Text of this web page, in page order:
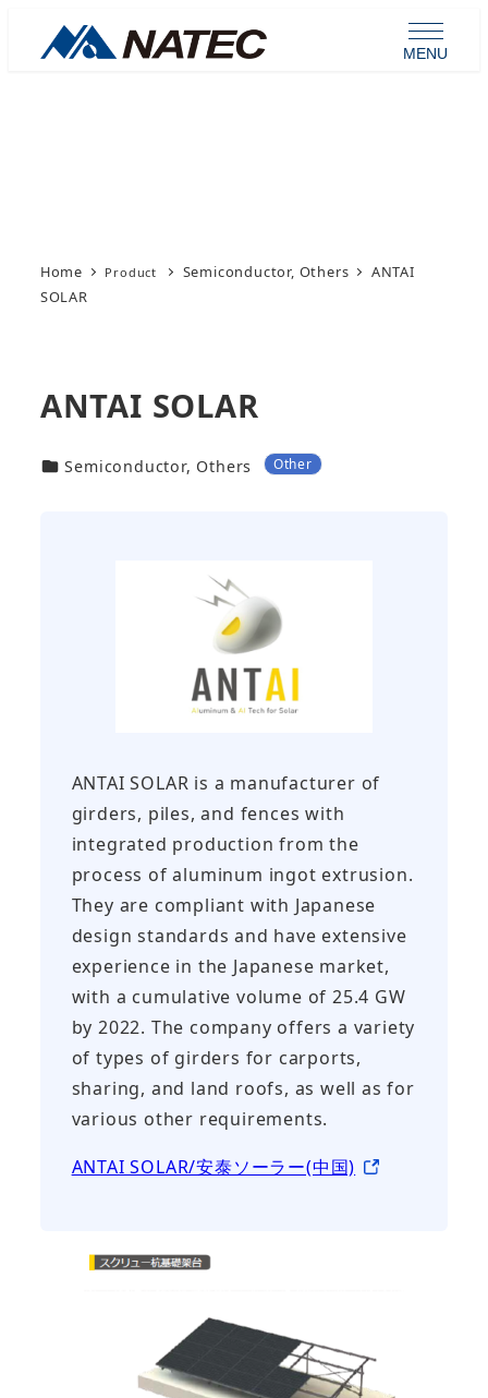
MENU
Home Semiconductor, Others
ANTAI
SOLAR
ANTAI SOLAR
カテゴリー
Semiconductor, Others Other
ANTAI SOLAR is a manufacturer of
girders, piles, and fences with
integrated production from the
process of aluminum ingot extrusion.
They are compliant with Japanese
design standards and have extensive
experience in the Japanese market,
with a cumulative volume of 25.4 GW
by 2022. The company offers a variety
of types of girders for carports,
sharing, and land roofs, as well as for
various other requirements.
ANTAI SOLAR/安泰ソーラー(中国)